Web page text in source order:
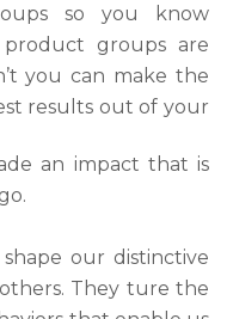
so you know
groups are
you can make the
results out of your
an impact that is
our distinctive
They ture the